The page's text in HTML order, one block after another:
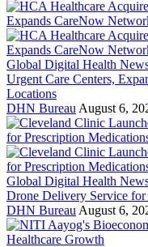
Global Digital Health
Urgent Care Centers,
Locations
DHN Bureau August 6,
Global Digital Health
Drone Delivery Service
DHN Bureau August 6,